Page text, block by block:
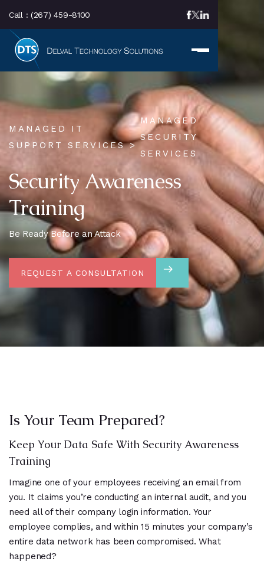
Call : (267) 459-8100
MANAGED IT
SUPPORT SERVICES >
MANAGED
SECURITY
SERVICES
Security Awareness
Training
Be Ready Before an Attack
REQUEST A CONSULTATION
Is Your Team Prepared?
Keep Your Data Safe With Security Awareness
Training
Imagine one of your employees receiving an email from
you. It claims you’re conducting an internal audit, and you
need all of their company login information. Your
employee complies, and within 15 minutes your company’s
entire data network has been compromised. What
happened?